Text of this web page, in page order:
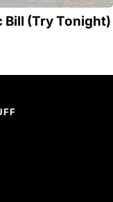
Bill (Try Tonight)